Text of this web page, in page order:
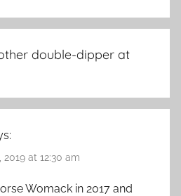
double-dipper at
2019 at 12:30 am
Womack in 2017 and